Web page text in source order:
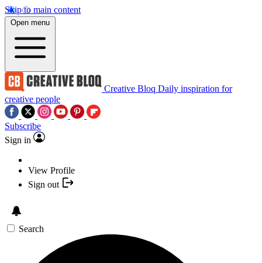
Skip to main content
Open menu
Creative Bloq Daily inspiration for
creative people
Subscribe
Sign in
View Profile
Sign out
Search